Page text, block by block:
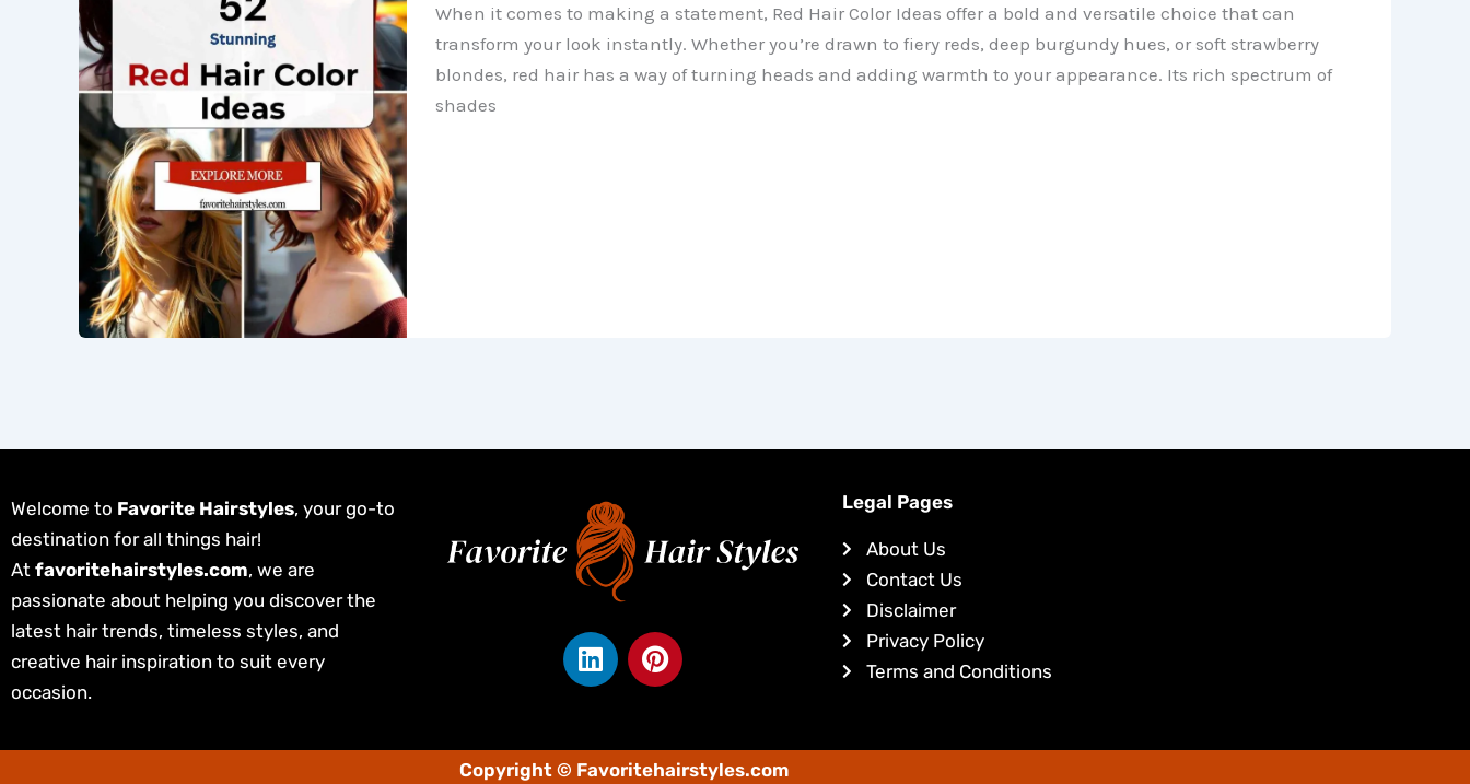
When it comes to making a statement, Red Hair Color Ideas offer a bold and versatile choice that can
transform your look instantly. Whether you’re drawn to fiery reds, deep burgundy hues, or soft strawberry
blondes, red hair has a way of turning heads and adding warmth to your appearance. Its rich spectrum of
shades
Welcome to Favorite Hairstyles, your go-to
destination for all things hair!
At favoritehairstyles.com, we are
passionate about helping you discover the
latest hair trends, timeless styles, and
creative hair inspiration to suit every
occasion.
L
i
e
P
i
e
Legal Pages
About Us
Contact Us
Disclaimer
Privacy Policy
Terms and Conditions
Copyright © Favoritehairstyles.com